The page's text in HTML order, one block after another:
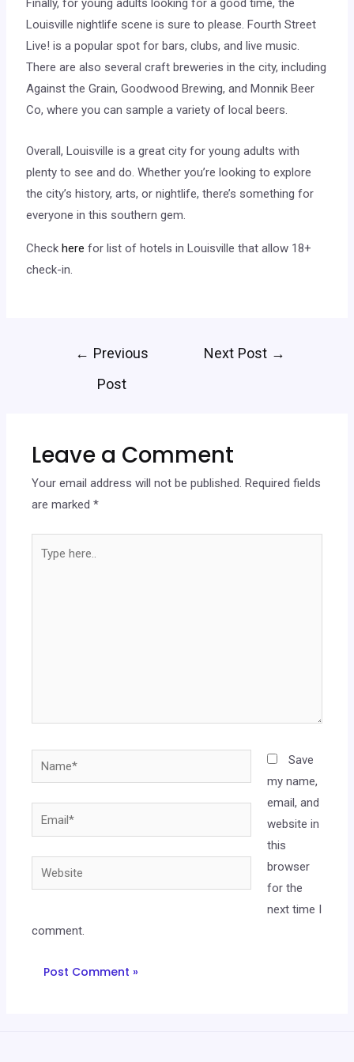
Finally, for young adults looking for a good time, the
Louisville nightlife scene is sure to please. Fourth Street
Live! is a popular spot for bars, clubs, and live music.
There are also several craft breweries in the city, including
Against the Grain, Goodwood Brewing, and Monnik Beer
Co, where you can sample a variety of local beers.
Overall, Louisville is a great city for young adults with
plenty to see and do. Whether you’re looking to explore
the city’s history, arts, or nightlife, there’s something for
everyone in this southern gem.
Checkhere for list of hotels in Louisville that allow 18+
check-in.
← Previous
Post
Next Post →
Leave a Comment
Your email address will not be published. Required fields
are marked*
Save
my name,
email, and
website in
this
browser
for the
next time I
comment.